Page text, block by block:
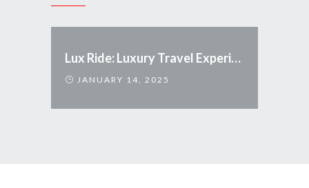
Lux Ride: Luxury Travel Experience Redefined
JANUARY 14, 2025